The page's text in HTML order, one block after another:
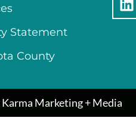
Statement
County
Karma Marketing + Media